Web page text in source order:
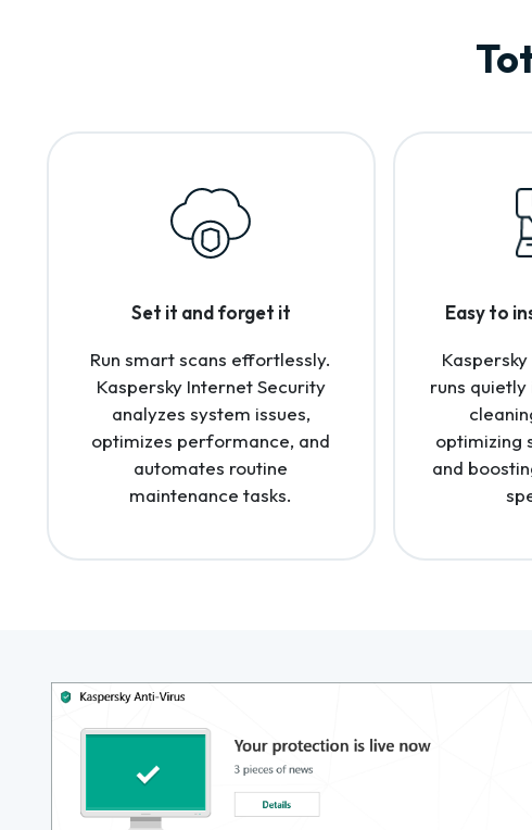
Set it and forget it
Run smart scans effortlessly.
Kaspersky Internet Security
analyzes system issues,
optimizes performance, and
automates routine
maintenance tasks.
Easy to
runs quietly
optimizing
and